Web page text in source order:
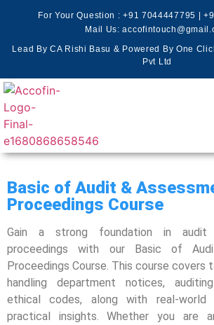
For Your Question :+91 7044447795 |
Mail Us:
Lead By CA Rishi Basu & Powered By One
Pvt Ltd
Basic of Audit &
Proceedings Course
Gain a strong foundation in audit
proceedings with our Basic of
Proceedings Course. This course covers
handling department notices,
ethical codes, along with real-
practical insights. Whether you are